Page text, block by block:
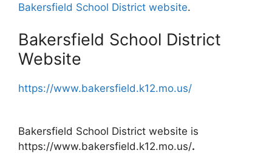
Bakersfield School District website.
Bakersfield School District
Website
https://www.bakersfield.k12.mo.us/
Bakersfield School District website is
https://www.bakersfield.k12.mo.us/.